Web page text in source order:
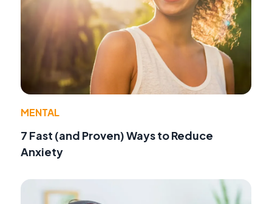
MENTAL
7 Fast (and Proven) Ways to Reduce
Anxiety